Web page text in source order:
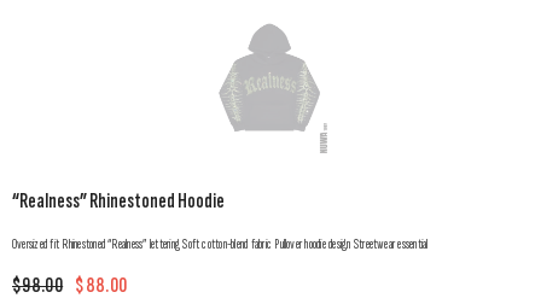
“Realness” Rhinestoned Hoodie
Oversized fit Rhinestoned “Realness” lettering Soft cotton-blend fabric Pullover hoodie design Streetwear essential
$98.00 $88.00